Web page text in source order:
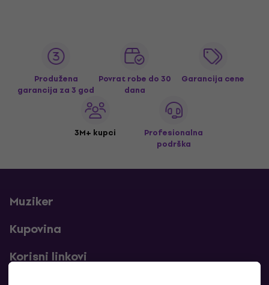
Produžena
garancija za 3 god
Povrat robe do 30
dana
Garancija cene
3M+ kupci
Profesionalna
podrška
Muziker
Kupovina
Korisni linkovi